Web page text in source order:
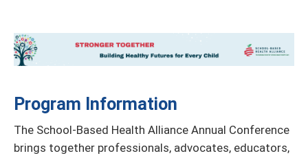
Program Information
The School-Based Health Alliance Annual Conference
brings together professionals, advocates, educators,